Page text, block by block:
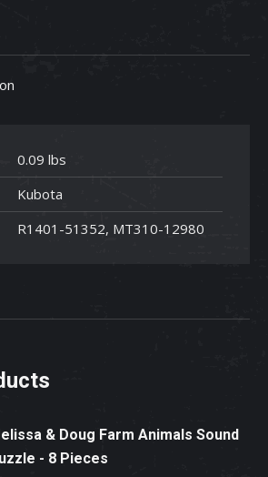
0.09 lbs
Kubota
R1401-51352, MT310-12980
& Doug Farm Animals Sound
- 8 Pieces